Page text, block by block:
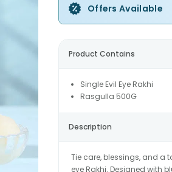
Offers Available
Product Contains
Single Evil Eye Rakhi
Rasgulla 500G
Description
Tie care, blessings, and a
eye Rakhi. Designed with